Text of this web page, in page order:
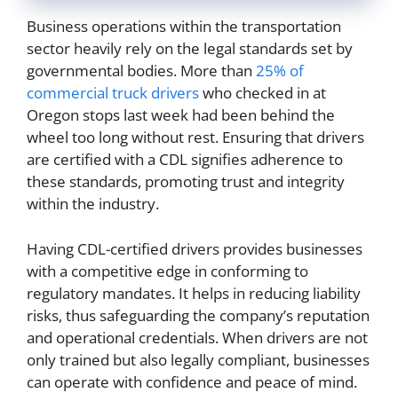
Business operations within the transportation
sector heavily rely on the legal standards set by
governmental bodies. More than 25% of
commercial truck driverswho checked in at
Oregon stops last week had been behind the
wheel too long without rest. Ensuring that drivers
are certified with a CDL signifies adherence to
these standards, promoting trust and integrity
within the industry.
Having CDL-certified drivers provides businesses
with a competitive edge in conforming to
regulatory mandates. It helps in reducing liability
risks, thus safeguarding the company’s reputation
and operational credentials. When drivers are not
only trained but also legally compliant, businesses
can operate with confidence and peace of mind.